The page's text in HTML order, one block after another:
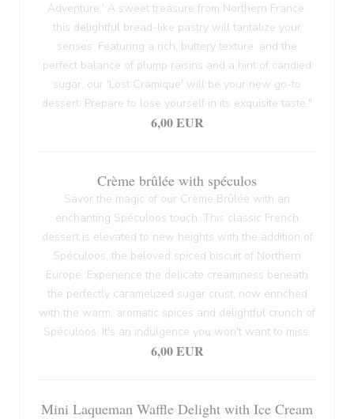
Adventure.' A sweet treasure from Northern France,
this delightful bread-like pastry will tantalize your
senses. Featuring a rich, buttery texture, and the
perfect balance of plump raisins and a hint of candied
sugar, our 'Lost Cramique' will be your new go-to
dessert. Prepare to lose yourself in its exquisite taste."
6,00 EUR
Crème brûlée with spéculos
Savor the magic of our Crème Brûlée with an
enchanting Spéculoos touch. This classic French
dessert is elevated to new heights with the addition of
Spéculoos, the beloved spiced biscuit of Northern
Europe. Experience the delicate creaminess beneath
the perfectly caramelized sugar crust, now enriched
with the warm, aromatic spices and delightful crunch of
Spéculoos. It's an indulgence you won't want to miss.
6,00 EUR
Mini Laqueman Waffle Delight with Ice Cream